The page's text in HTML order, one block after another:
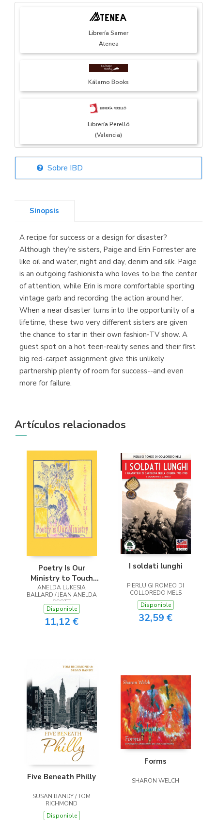
Librería Samer
Atenea
Kálamo Books
Librería Perelló
(Valencia)
Librería Elías
Librería Kolima
(Madrid)
Librería Proteo
(Málaga)
Sobre IBD
Sinopsis
A recipe for success or a design for disaster?
Although they’re sisters, Paige and Erin Forrester are
like oil and water, night and day, denim and silk. Paige
is an outgoing fashionista who loves to be the center
of attention, while Erin is more comfortable sporting
vintage garb and recording the action around her.
When a near disaster turns into the opportunity of a
lifetime, these two very different sisters are given
the chance to star in their own fashion-TV show. A
guest spot on a hot teen-reality series and their first
big red-carpet assignment give this unlikely
partnership plenty of room for success--and even
more for failure.
Artículos relacionados
Poetry Is Our
Ministry to Touch
the Heart
ANELDA LUKESIA
BALLARD / JEAN ANELDA
SCOTT
Disponible
11,12 €
I soldati lunghi
PIERLUIGI ROMEO DI
COLLOREDO MELS
Disponible
32,59 €
Five Beneath Philly
SUSAN BANDY / TOM
RICHMOND
Disponible
Forms
SHARON WELCH